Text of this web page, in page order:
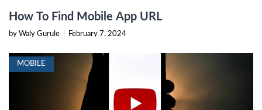
How To Find Mobile App URL
by Waly Gurule February 7, 2024
MOBILE